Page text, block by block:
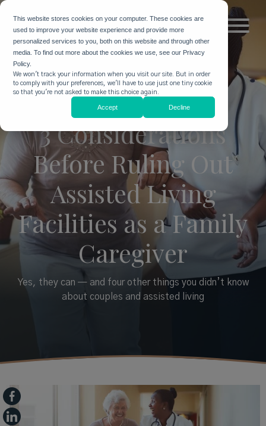
This website stores cookies on your computer. These cookies are
used to improve your website experience and provide more
personalized services to you, both on this website and through other
media. To find out more about the cookies we use, see our Privacy
Policy.
We won't track your information when you visit our site. But in order
to comply with your preferences, we'll have to use just one tiny cookie
so that you're not asked to make this choice again.
Accept Decline
3 Considerations
Before Ruling Out
Assisted Living
Facilities as a Family
Caregiver
Yes, they can — and four other things you didn’t know
about couples and assisted living